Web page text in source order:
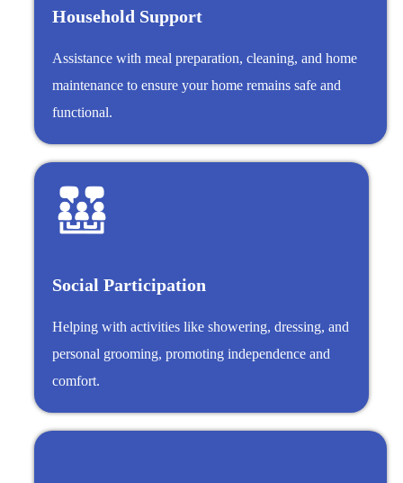
Household Support
Assistance with meal preparation, cleaning, and home
maintenance to ensure your home remains safe and
functional.
Social Participation
Helping with activities like showering, dressing, and
personal grooming, promoting independence and
comfort.